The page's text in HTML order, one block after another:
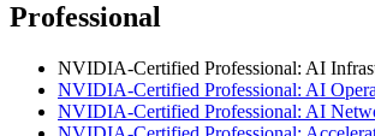
Professional
NVIDIA-Certified Professional: AI
NVIDIA-Certified Professional: AI
NVIDIA-Certified Professional: AI